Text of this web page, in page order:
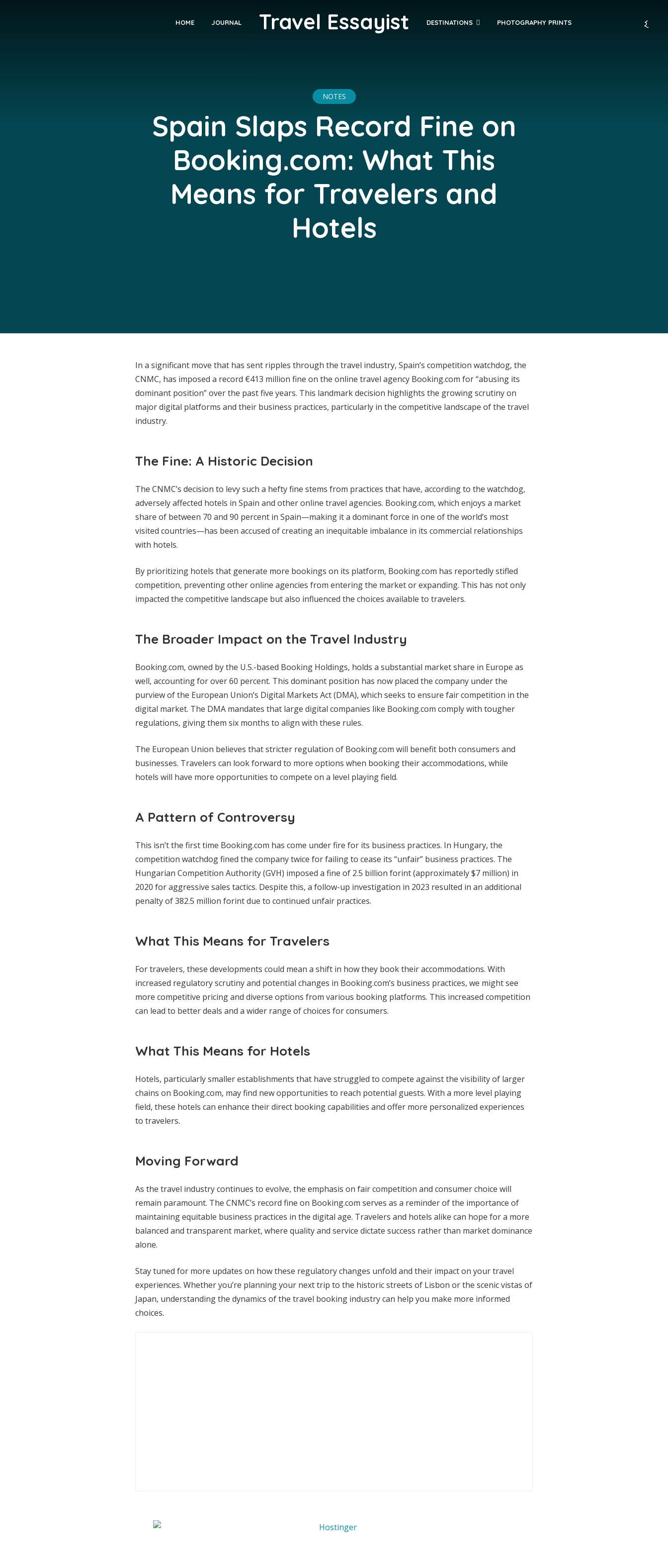
HOME JOURNAL Travel Essayist DESTINATIONS PHOTOGRAPHY PRINTS
NOTES
Spain Slaps Record Fine on
Booking.com: What This
Means for Travelers and
Hotels
In a significant move that has sent ripples through the travel industry, Spain’s competition watchdog, the
CNMC, has imposed a record €413 million fine on the online travel agency Booking.com for “abusing its
dominant position” over the past five years. This landmark decision highlights the growing scrutiny on
major digital platforms and their business practices, particularly in the competitive landscape of the travel
industry.
The Fine: A Historic Decision
The CNMC’s decision to levy such a hefty fine stems from practices that have, according to the watchdog,
adversely affected hotels in Spain and other online travel agencies. Booking.com, which enjoys a market
share of between 70 and 90 percent in Spain—making it a dominant force in one of the world’s most
visited countries—has been accused of creating an inequitable imbalance in its commercial relationships
with hotels.
By prioritizing hotels that generate more bookings on its platform, Booking.com has reportedly stifled
competition, preventing other online agencies from entering the market or expanding. This has not only
impacted the competitive landscape but also influenced the choices available to travelers.
The Broader Impact on the Travel Industry
Booking.com, owned by the U.S.-based Booking Holdings, holds a substantial market share in Europe as
well, accounting for over 60 percent. This dominant position has now placed the company under the
purview of the European Union’s Digital Markets Act (DMA), which seeks to ensure fair competition in the
digital market. The DMA mandates that large digital companies like Booking.com comply with tougher
regulations, giving them six months to align with these rules.
The European Union believes that stricter regulation of Booking.com will benefit both consumers and
businesses. Travelers can look forward to more options when booking their accommodations, while
hotels will have more opportunities to compete on a level playing field.
A Pattern of Controversy
This isn’t the first time Booking.com has come under fire for its business practices. In Hungary, the
competition watchdog fined the company twice for failing to cease its “unfair” business practices. The
Hungarian Competition Authority (GVH) imposed a fine of 2.5 billion forint (approximately $7 million) in
2020 for aggressive sales tactics. Despite this, a follow-up investigation in 2023 resulted in an additional
penalty of 382.5 million forint due to continued unfair practices.
What This Means for Travelers
For travelers, these developments could mean a shift in how they book their accommodations. With
increased regulatory scrutiny and potential changes in Booking.com’s business practices, we might see
more competitive pricing and diverse options from various booking platforms. This increased competition
can lead to better deals and a wider range of choices for consumers.
What This Means for Hotels
Hotels, particularly smaller establishments that have struggled to compete against the visibility of larger
chains on Booking.com, may find new opportunities to reach potential guests. With a more level playing
field, these hotels can enhance their direct booking capabilities and offer more personalized experiences
to travelers.
Moving Forward
As the travel industry continues to evolve, the emphasis on fair competition and consumer choice will
remain paramount. The CNMC’s record fine on Booking.com serves as a reminder of the importance of
maintaining equitable business practices in the digital age. Travelers and hotels alike can hope for a more
balanced and transparent market, where quality and service dictate success rather than market dominance
alone.
Stay tuned for more updates on how these regulatory changes unfold and their impact on your travel
experiences. Whether you’re planning your next trip to the historic streets of Lisbon or the scenic vistas of
Japan, understanding the dynamics of the travel booking industry can help you make more informed
choices.